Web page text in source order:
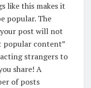
like this makes it
popular. The
post will not
popular content”
strangers to
share! A
of posts